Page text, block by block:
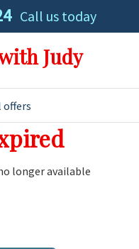
Call us today
Judy
offers
longer available